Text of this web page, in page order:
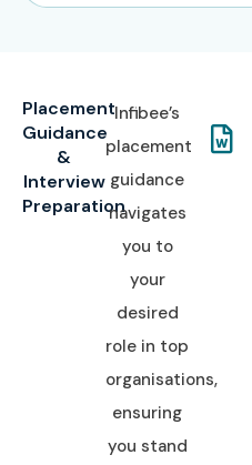
Placement
Guidance
&
Interview
Preparation
Infibee’s
placement
guidance
navigates
you to
your
desired
role in top
organisations,
ensuring
you stand